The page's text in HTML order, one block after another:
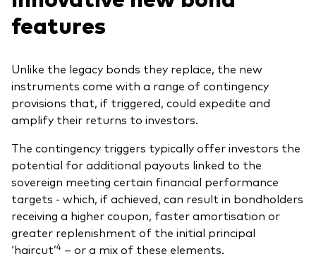
features
Unlike the legacy bonds they replace, the new
instruments come with a range of contingency
provisions that, if triggered, could expedite and
amplify their returns to investors.
The contingency triggers typically offer investors the
potential for additional payouts linked to the
sovereign meeting certain financial performance
targets - which, if achieved, can result in bondholders
receiving a higher coupon, faster amortisation or
greater replenishment of the initial principal
‘haircut’4 – or a mix of these elements.